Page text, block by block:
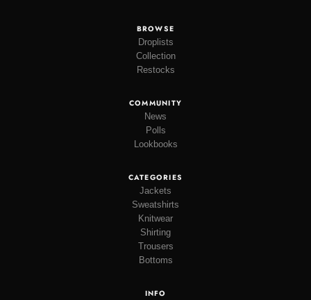
BROWSE
Droplists
Collection
Restocks
COMMUNITY
News
Polls
Lookbooks
CATEGORIES
Jackets
Sweatshirts
Knitwear
Shirting
Trousers
Bottoms
INFO